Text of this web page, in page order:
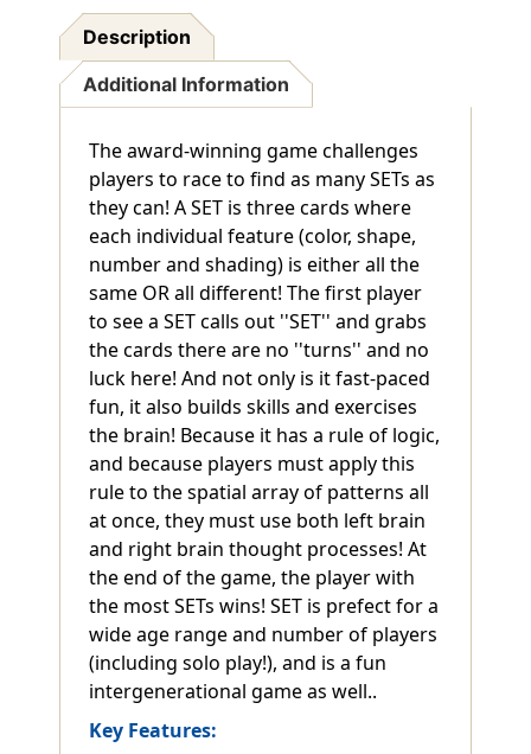
Description
Additional Information
The award-winning game challenges
players to race to find as many SETs as
they can! A SET is three cards where
each individual feature (color, shape,
number and shading) is either all the
same OR all different! The first player
to see a SET calls out ''SET'' and grabs
the cards there are no ''turns'' and no
luck here! And not only is it fast-paced
fun, it also builds skills and exercises
the brain! Because it has a rule of logic,
and because players must apply this
rule to the spatial array of patterns all
at once, they must use both left brain
and right brain thought processes! At
the end of the game, the player with
the most SETs wins! SET is prefect for a
wide age range and number of players
(including solo play!), and is a fun
intergenerational game as well..
Key Features: